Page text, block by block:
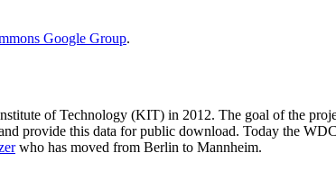
Google Group.
of Technology (KIT) in 2012. The goal of the
provide this data for public download. Today the
who has moved from Berlin to Mannheim.